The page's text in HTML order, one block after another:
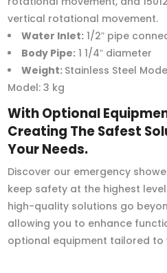
vertical rotational movement.
Water Inlet: 1/2ʺ pipe
Body Pipe: 1 1/4ʺ diameter
Weight: Stainless Steel
Model: 3 kg
With Optional
Creating The Safest
Your Needs.
Discover our emergency
keep safety at the highest
high-quality solutions go
allowing you to enhance
optional equipment tailored to